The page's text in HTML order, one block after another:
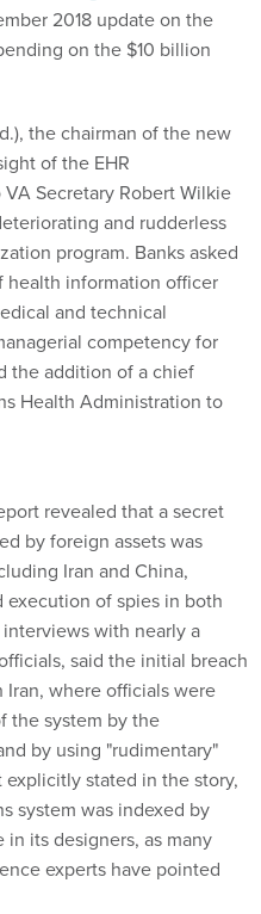
2018 update on the
on the $10 billion
the chairman of the new
of the EHR
Secretary Robert Wilkie
and rudderless
program. Banks asked
information officer
and technical
competency for
the addition of a chief
Health Administration to
revealed that a secret
by foreign assets was
Iran and China,
of spies in both
with nearly a
said the initial breach
where officials were
the system by the
by using "rudimentary"
stated in the story,
system was indexed by
in its designers, as many
experts have pointed